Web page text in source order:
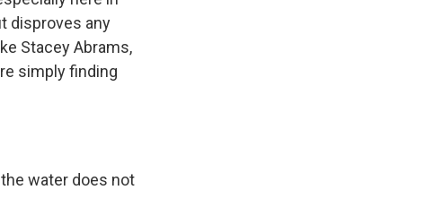
disproves any
Stacey Abrams,
simply finding
water does not